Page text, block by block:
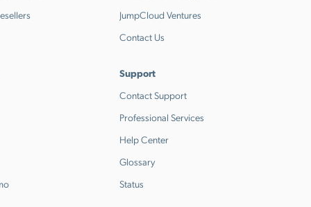
JumpCloud Ventures
Contact Us
Support
Contact Support
Professional Services
Help Center
Glossary
Status